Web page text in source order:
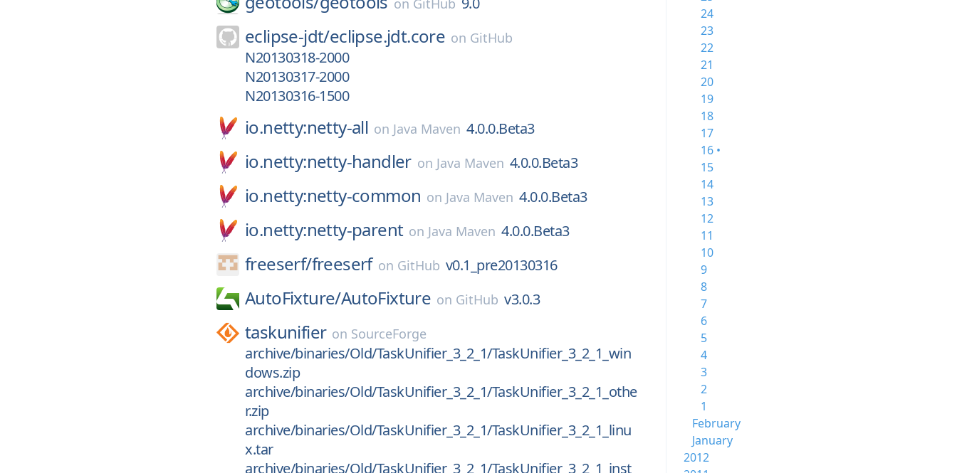
on GitHub
eclipse-jdt/eclipse.jdt.core on GitHub
N20130318-2000
N20130317-2000
N20130316-1500
io.netty:netty-all on Java Maven 4.0.0.Beta3
io.netty:netty-handler on Java Maven 4.0.0.Beta3
io.netty:netty-common on Java Maven 4.0.0.Beta3
io.netty:netty-parent on Java Maven 4.0.0.Beta3
freeserf/freeserf on GitHub v0.1_pre20130316
AutoFixture/AutoFixture on GitHub v3.0.3
taskunifier on SourceForge
archive/binaries/Old/TaskUnifier_3_2_1/TaskUnifier_3_2_1_win
dows.zip
archive/binaries/Old/TaskUnifier_3_2_1/TaskUnifier_3_2_1_othe
r.zip
archive/binaries/Old/TaskUnifier_3_2_1/TaskUnifier_3_2_1_linu
x.tar
archive/binaries/Old/TaskUnifier_3_2_1/TaskUnifier_3_2_1_inst
24
23
22
21
20
19
18
17
16 •
15
14
13
12
11
10
9
8
7
6
5
4
3
2
1
February
January
2012